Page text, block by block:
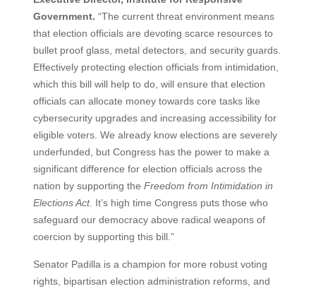
Government. “The current threat environment means
that election officials are devoting scarce resources to
bullet proof glass, metal detectors, and security guards.
Effectively protecting election officials from intimidation,
which this bill will help to do, will ensure that election
officials can allocate money towards core tasks like
cybersecurity upgrades and increasing accessibility for
eligible voters. We already know elections are severely
underfunded, but Congress has the power to make a
significant difference for election officials across the
nation by supporting the Freedom from Intimidation in
Elections Act. It’s high time Congress puts those who
safeguard our democracy above radical weapons of
coercion by supporting this bill.”
Senator Padilla is a champion for more robust voting
rights, bipartisan election administration reforms, and